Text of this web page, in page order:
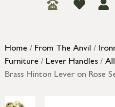
Home / From The Anvil /
Furniture / Lever Handles /
Brass Hinton Lever on Rose